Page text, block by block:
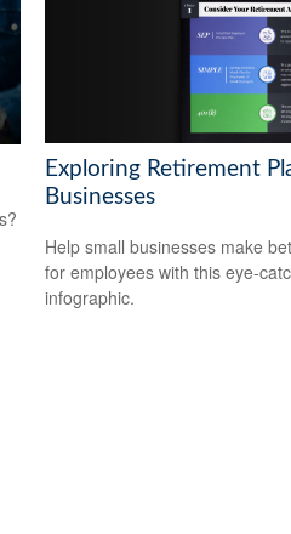
Exploring Retirement
Businesses
Help small businesses make
for employees with this eye-
infographic.